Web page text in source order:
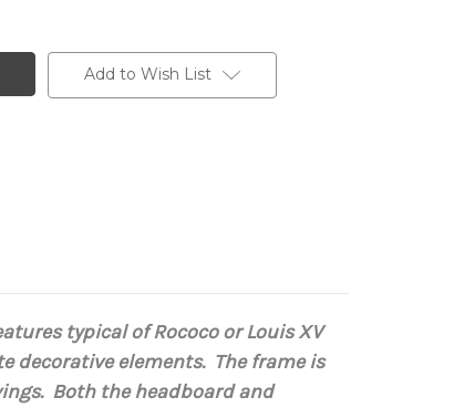
Add to Wish List
typical of Rococo or Louis XV
decorative elements. The frame is
Both the headboard and